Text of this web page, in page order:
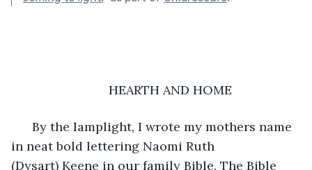
HEARTH AND HOME
By the lamplight, I wrote my mothers name
in neat bold lettering Naomi Ruth
(Dysart) Keene in our family Bible. The Bible